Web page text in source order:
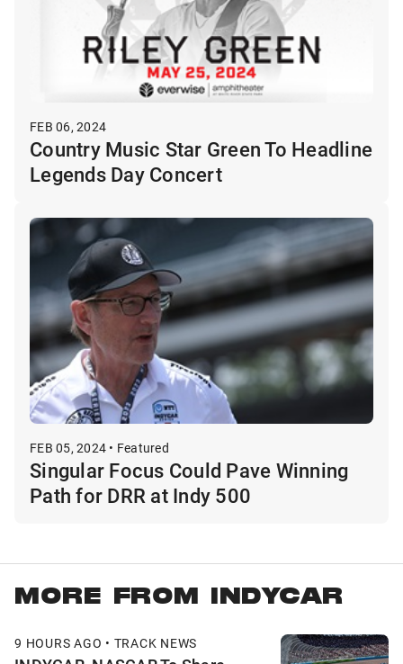
FEB 06, 2024
Country Music Star Green To Headline
Legends Day Concert
FEB 05, 2024 • Featured
Singular Focus Could Pave Winning
Path for DRR at Indy 500
MORE FROM INDYCAR
9 HOURS AGO • TRACK NEWS